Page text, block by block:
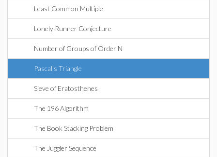
Least Common Multiple
Lonely Runner Conjecture
Number of Groups of Order N
Pascal's Triangle
Sieve of Eratosthenes
The 196 Algorithm
The Book Stacking Problem
The Juggler Sequence